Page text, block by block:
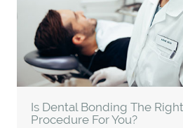
Is Dental Bonding The
Procedure For You?